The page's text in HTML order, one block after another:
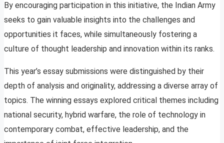
By encouraging participation in this initiative, the Indian Army
seeks to gain valuable insights into the challenges and
opportunities it faces, while simultaneously fostering a
culture of thought leadership and innovation within its ranks.
This year’s essay submissions were distinguished by their
depth of analysis and originality, addressing a diverse array of
topics. The winning essays explored critical themes including
national security, hybrid warfare, the role of technology in
contemporary combat, effective leadership, and the